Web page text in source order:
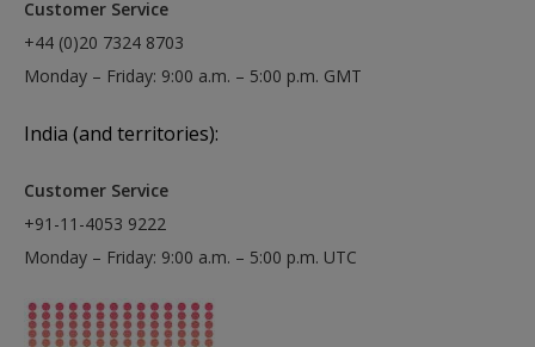
Customer Service
+44 (0)20 7324 8703
Monday – Friday: 9:00 a.m. – 5:00 p.m. GMT
India (and territories):
Customer Service
+91-11-4053 9222
Monday – Friday: 9:00 a.m. – 5:00 p.m. UTC